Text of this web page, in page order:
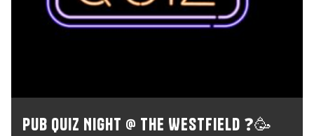
Pub Quiz Night @ The Westfield ❓🥳